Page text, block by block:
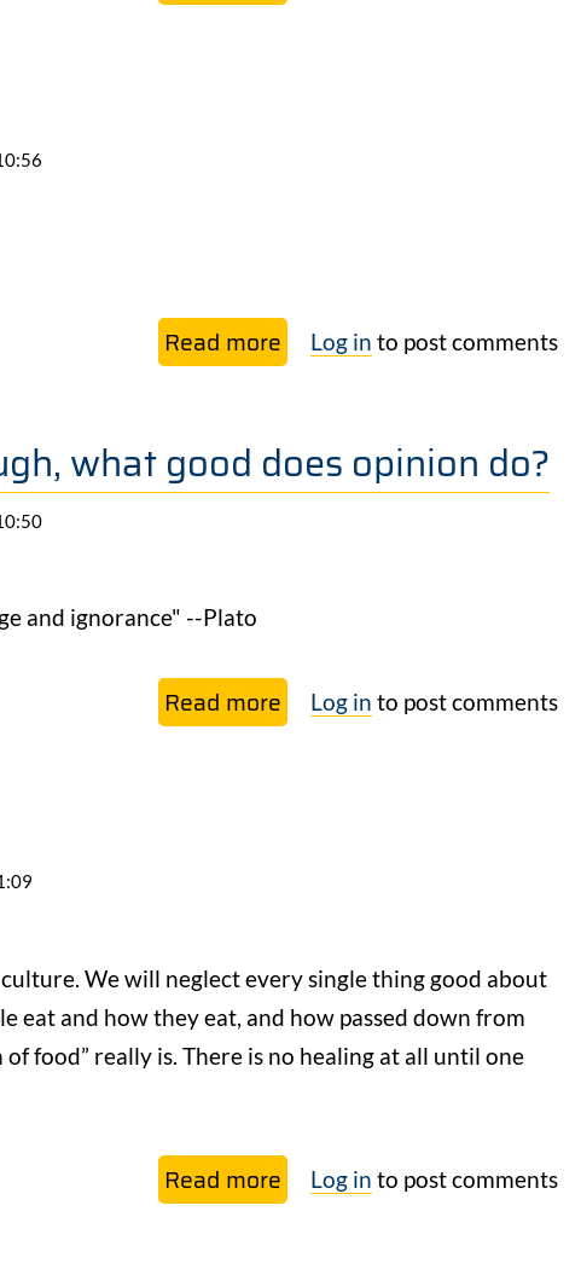
Read more about
Log in to post comments
what good does opinion do?
and ignorance" --Plato
Read more about
good
does
opinion do?
Log in to post comments
We will neglect every single thing good about
eat and how they eat, and how passed down from
food” really is. There is no healing at all until one
Read more about
Log in to post comments